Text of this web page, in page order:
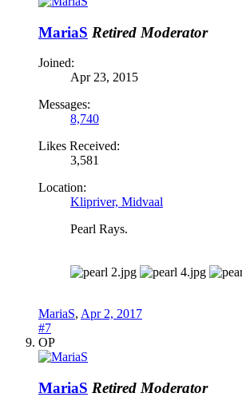
MariaS Retired Moderator
Joined:
Apr 23, 2015
Messages:
8,740
Likes Received:
3,581
Location:
Klipriver, Midvaal
Pearl Rays.
MariaS, Apr 2, 2017
#7
OP
MariaS Retired Moderator